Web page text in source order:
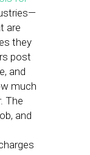
are
they
post
and
much
The
and